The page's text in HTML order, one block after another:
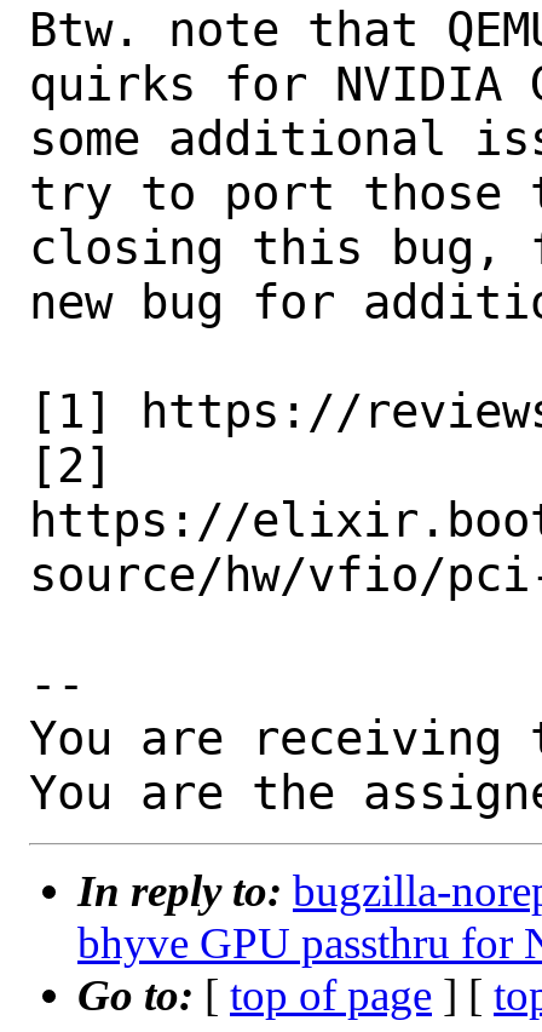
Btw. note that
quirks for
some additional
try to port those
closing this bug,
new bug for
[1] https://
[2]
https://
source/hw/vfio/
--
You are receiving
You are the
In reply to: bugzilla-
bhyve GPU passthru
Go to: [ top of page ] [